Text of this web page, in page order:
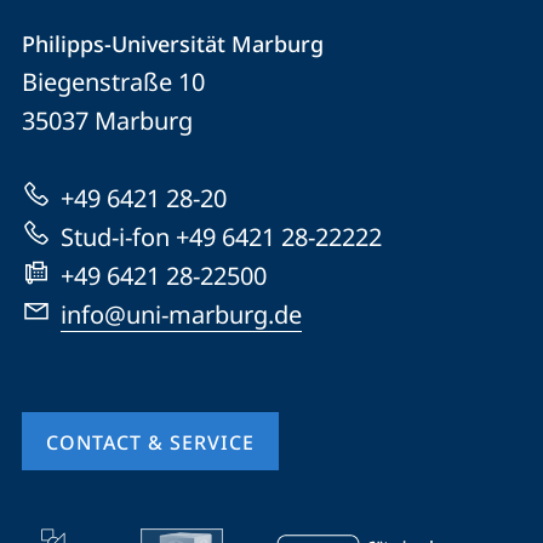
Contact
Contact
details
Philipps-
Universität
Marburg
Philipps-Universität Marburg
Biegenstraße 10
35037 Marburg
+49 6421 28-20
Stud-i-fon +49 6421 28-22222
+49 6421 28-22500
info@uni-marburg.de
CONTACT & SERVICE
mobile